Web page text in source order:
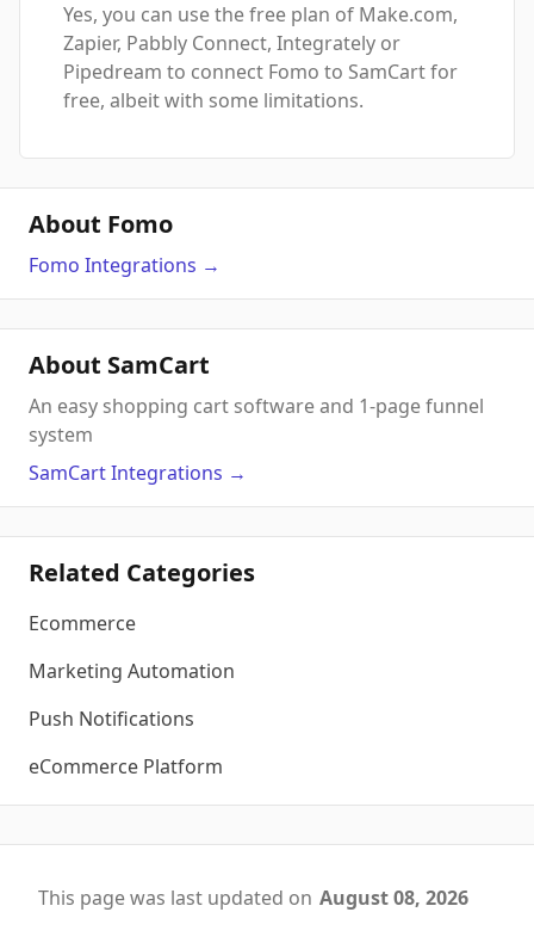
Yes, you can use the free plan of Make.com,
Zapier, Pabbly Connect, Integrately or
Pipedream to connect Fomo to SamCart for
free, albeit with some limitations.
About Fomo
Fomo Integrations →
About SamCart
An easy shopping cart software and 1-page funnel
system
SamCartIntegrations →
Related Categories
Ecommerce
Marketing Automation
Push Notifications
eCommerce Platform
This page was last updated on August 08, 2026